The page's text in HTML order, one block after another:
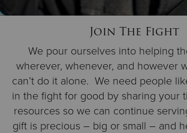
Donate
Join The Fight
We pour ourselves into helping
wherever, whenever, and however
can’t do it alone. We need people
in the fight for good by sharing your
resources so we can continue
gift is precious – big or small – and